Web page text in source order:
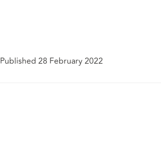
Published 28 February 2022